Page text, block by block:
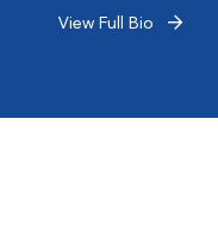
View Full Bio